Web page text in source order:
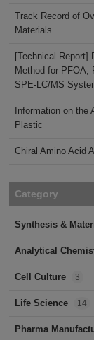
Track Record of
Materials
[Technical Report]
Method for PFOA,
SPE-LC/MS
Information on the
Plastic
Chiral Amino Acid
Category
Synthesis &
Analytical
Cell Culture 3
Life Science 14
Pharma